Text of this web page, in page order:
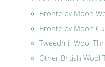
Bronte by Moon
Bronte by Moon
Tweedmill Wool
Other British Wool